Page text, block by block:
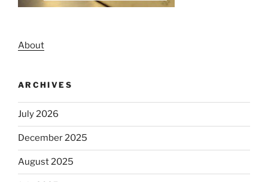
About
ARCHIVES
July 2026
December 2025
August 2025